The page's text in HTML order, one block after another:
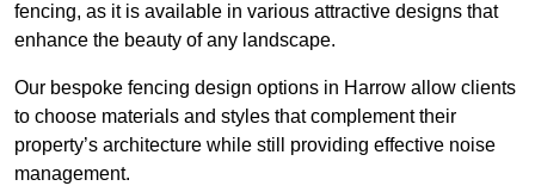
fencing, as it is available in various attractive designs that
enhance the beauty of any landscape.
Our bespoke fencing design options in Harrow allow clients
to choose materials and styles that complement their
property’s architecture while still providing effective noise
management.